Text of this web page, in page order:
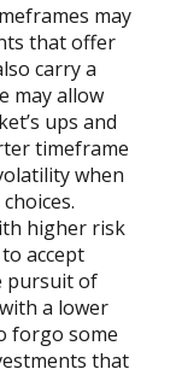
may
that offer
carry a
may allow
ups and
timeframe
when
higher risk
accept
pursuit of
a lower
forgo some
that